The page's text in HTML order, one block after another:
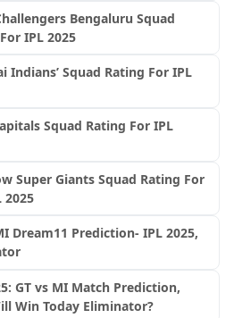
Bengaluru Squad
IPL 2025
Indians’ Squad Rating For IPL
Squad Rating For IPL
Super Giants Squad Rating For
2025
Dream11 Prediction- IPL 2025,
GT vs MI Match Prediction,
Win Today Eliminator?